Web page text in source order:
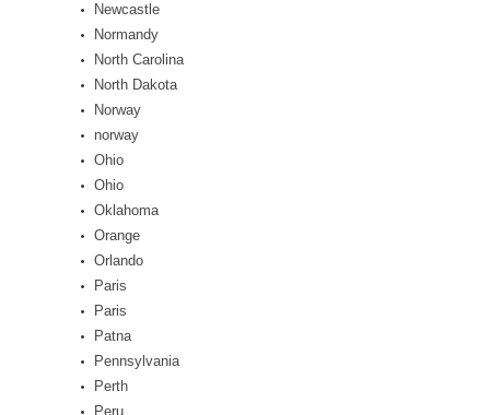
Newcastle
Normandy
North Carolina
North Dakota
Norway
norway
Ohio
Ohio
Oklahoma
Orange
Orlando
Paris
Paris
Patna
Pennsylvania
Perth
Peru